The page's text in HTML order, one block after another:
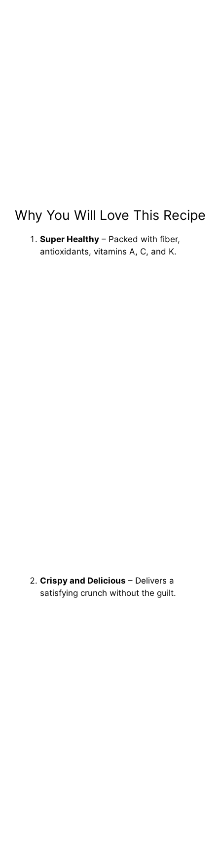
Why You Will Love This Recipe
Super Healthy – Packed with fiber,
antioxidants, vitamins A, C, and K.
Crispy and Delicious – Delivers a
satisfying crunch without the guilt.